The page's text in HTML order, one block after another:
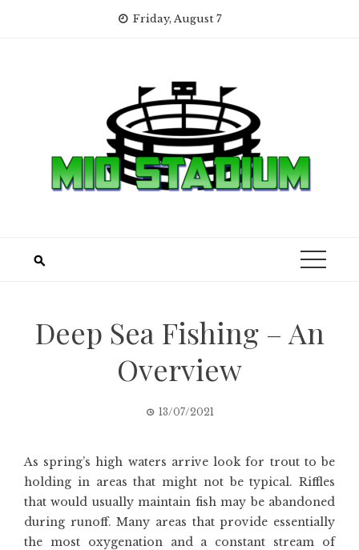
Friday, August 7
Deep Sea Fishing – An
Overview
13/07/2021
As spring’s high waters arrive look for trout to be
holding in areas that might not be typical. Riffles
that would usually maintain fish may be abandoned
during runoff. Many areas that provide essentially
the most oxygenation and a constant stream of